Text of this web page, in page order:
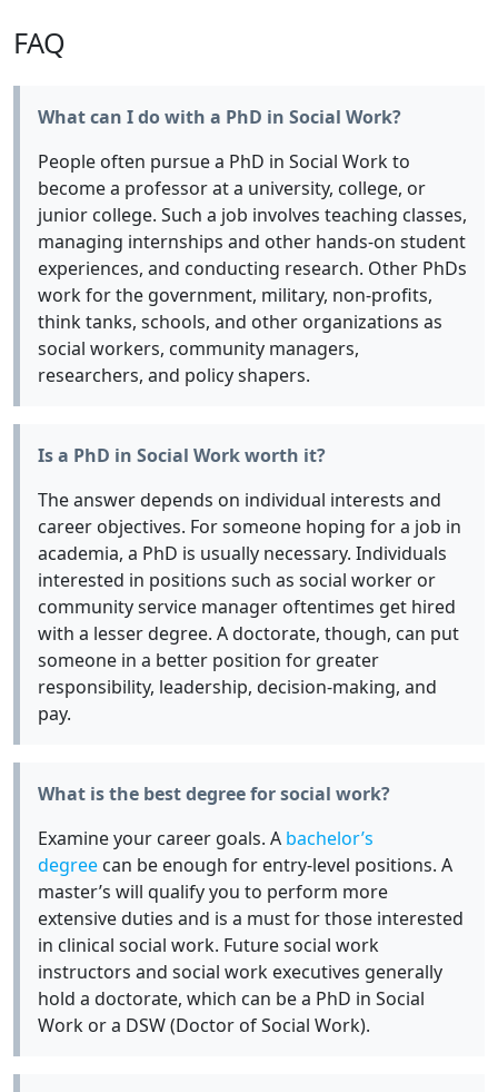
FAQ
What can I do with a PhD in Social Work?
People often pursue a PhD in Social Work to
become a professor at a university, college, or
junior college. Such a job involves teaching classes,
managing internships and other hands-on student
experiences, and conducting research. Other PhDs
work for the government, military, non-profits,
think tanks, schools, and other organizations as
social workers, community managers,
researchers, and policy shapers.
Is a PhD in Social Work worth it?
The answer depends on individual interests and
career objectives. For someone hoping for a job in
academia, a PhD is usually necessary. Individuals
interested in positions such as social worker or
community service manager oftentimes get hired
with a lesser degree. A doctorate, though, can put
someone in a better position for greater
responsibility, leadership, decision-making, and
pay.
What is the best degree for social work?
Examine your career goals. A bachelor’s
degree can be enough for entry-level positions. A
master’s will qualify you to perform more
extensive duties and is a must for those interested
in clinical social work. Future social work
instructors and social work executives generally
hold a doctorate, which can be a PhD in Social
Work or a DSW (Doctor of Social Work).